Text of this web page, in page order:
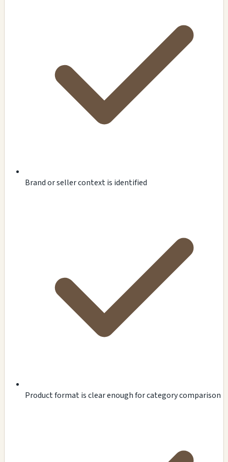
Brand or seller context is identified
Product format is clear enough for category comparison